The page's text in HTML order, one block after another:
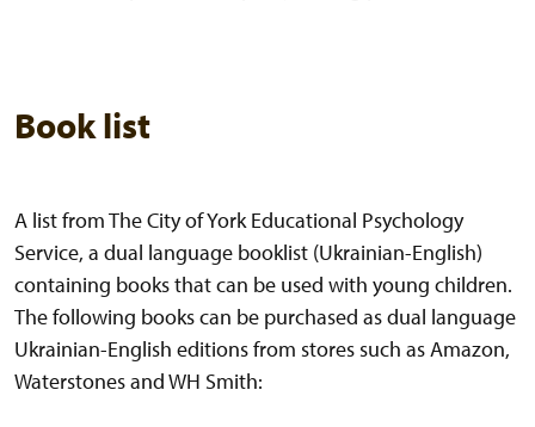
Book list
A list from The City of York Educational Psychology
Service, a dual language booklist (Ukrainian-English)
containing books that can be used with young children.
The following books can be purchased as dual language
Ukrainian-English editions from stores such as Amazon,
Waterstones and WH Smith: